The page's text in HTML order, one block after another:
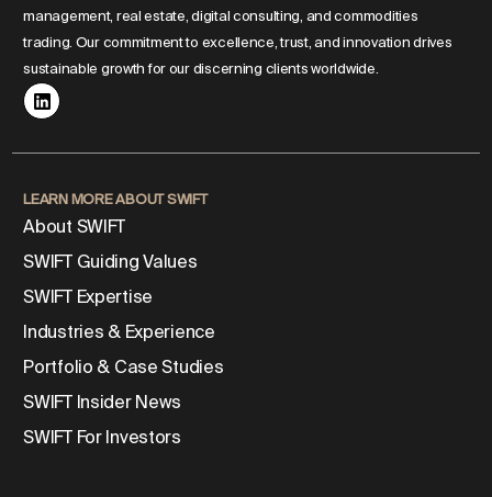
management, real estate, digital consulting, and commodities
trading. Our commitment to excellence, trust, and innovation drives
sustainable growth for our discerning clients worldwide.
LEARN MORE ABOUT SWIFT
About SWIFT
SWIFT Guiding Values
SWIFT Expertise
Industries & Experience
Portfolio & Case Studies
SWIFT Insider News
SWIFT For Investors